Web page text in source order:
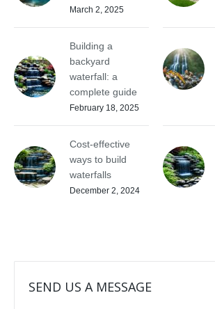
March 2, 2025
Building a
backyard
waterfall: a
complete guide
February 18, 2025
Cost-effective
ways to build
waterfalls
December 2, 2024
SEND US A MESSAGE